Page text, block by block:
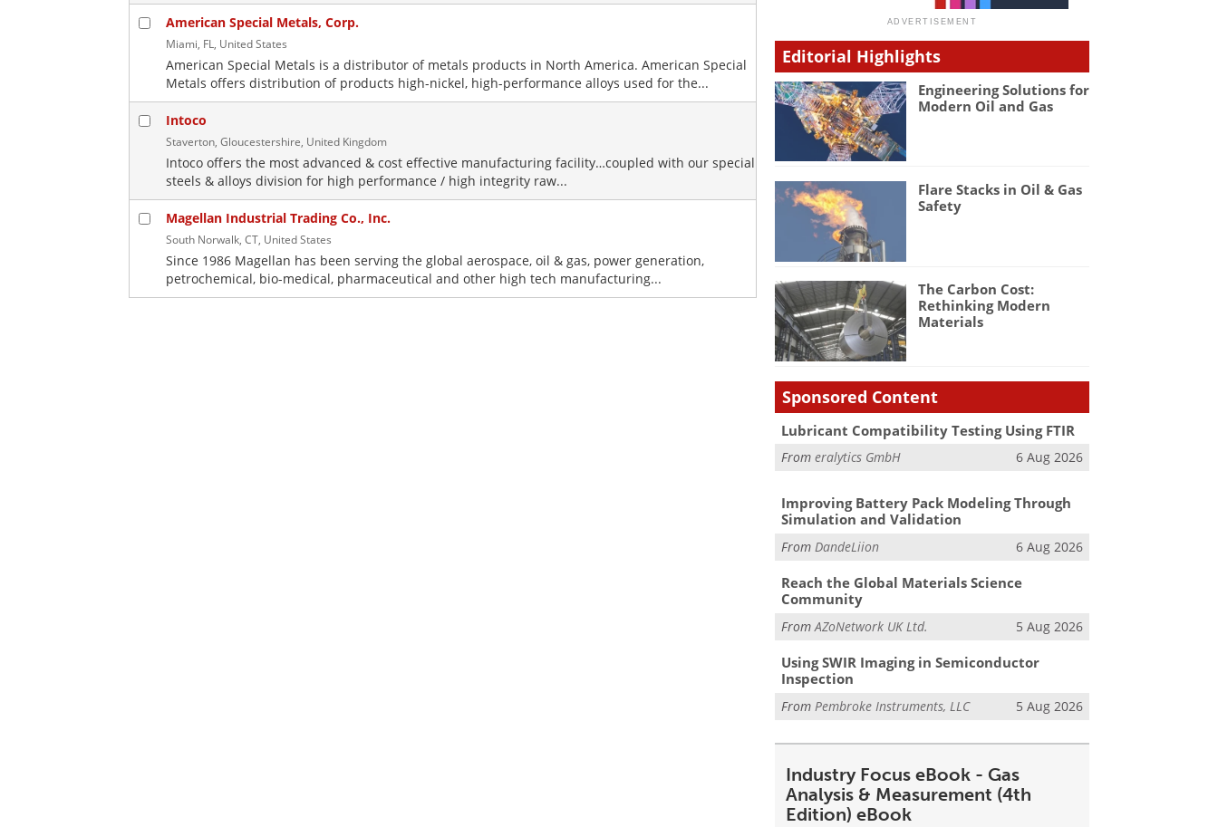
American Special Metals, Corp.
Miami, FL, United States
American Special Metals is a distributor of metals products in North America. American Special
Metals offers distribution of products high-nickel, high-performance alloys used for the...
Intoco
Staverton, Gloucestershire, United Kingdom
Intoco offers the most advanced & cost effective manufacturing facility…coupled with our special
steels & alloys division for high performance / high integrity raw...
Magellan Industrial Trading Co., Inc.
South Norwalk, CT, United States
Since 1986 Magellan has been serving the global aerospace, oil & gas, power generation,
petrochemical, bio-medical, pharmaceutical and other high tech manufacturing...
Editorial Highlights
Engineering Solutions for
Modern Oil and Gas
Flare Stacks in Oil & Gas
Safety
The Carbon Cost:
Rethinking Modern
Materials
Sponsored Content
Lubricant Compatibility Testing Using FTIR
Fromeralytics GmbH 6 Aug 2026
Improving Battery Pack Modeling Through
Simulation and Validation
From DandeLiion 6 Aug 2026
Reach the Global Materials Science
Community
FromAZoNetwork UK Ltd. 5 Aug 2026
Using SWIR Imaging in Semiconductor
Inspection
FromPembroke Instruments, LLC 5 Aug 2026
Industry Focus eBook - Gas
Analysis & Measurement (4th
Edition) eBook